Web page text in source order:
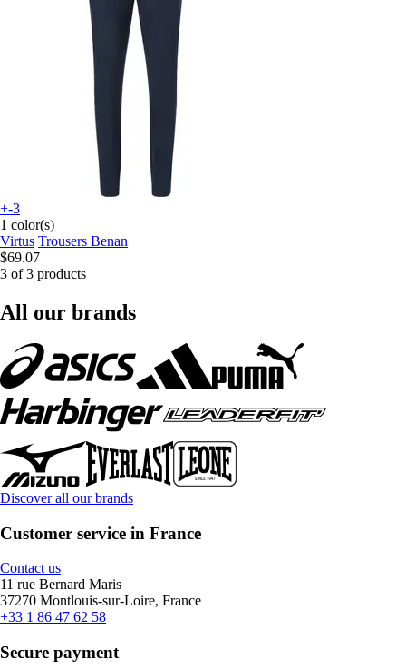
+-3
1 color(s)
Virtus Trousers Benan
$69.07
3 of 3 products
All our brands
Discover all our brands
Customer service in France
Contact us
11 rue Bernard Maris
37270 Montlouis-sur-Loire, France
+33 1 86 47 62 58
Secure payment